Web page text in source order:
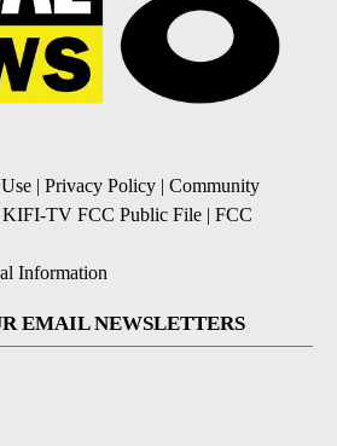
| Privacy Policy | Community
KIFI-TV FCC Public File | FCC
Information
EMAIL NEWSLETTERS